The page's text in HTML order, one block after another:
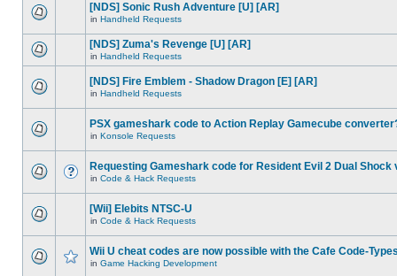
[NDS] Sonic Rush Adventure [U] [AR]
in Handheld Requests
[NDS] Zuma's Revenge [U] [AR]
in Handheld Requests
[NDS] Fire Emblem - Shadow Dragon [E] [AR]
in Handheld Requests
PSX gameshark code to Action Replay Gamecube
in Konsole Requests
Requesting Gameshark code for Resident Evil 2 Dual Shock
in Code & Hack Requests
[Wii] Elebits NTSC-U
in Code & Hack Requests
Wii U cheat codes are now possible with the Cafe Code-
in Game Hacking Development